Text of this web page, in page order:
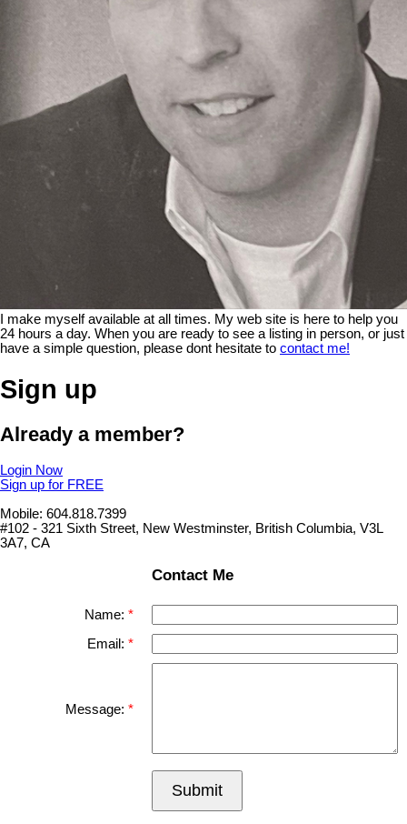
I make myself available at all times. My web site is here to help you
24 hours a day. When you are ready to see a listing in person, or just
have a simple question, please dont hesitate to contact me!
Sign up
Already a member?
Login Now
Sign up for FREE
Mobile: 604.818.7399
#102 - 321 Sixth Street, New Westminster, British Columbia, V3L
3A7, CA
Contact Me
Name:
Email:
Message:
Submit